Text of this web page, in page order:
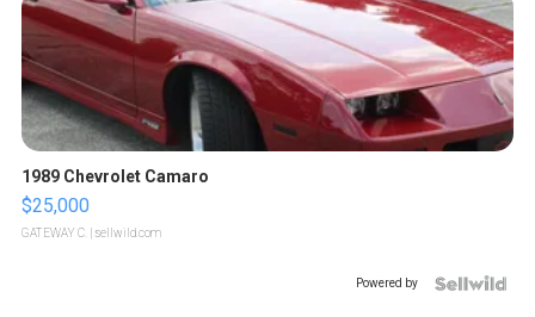
1989 Chevrolet Camaro
$25,000
GATEWAY C. | sellwild.com
Powered by